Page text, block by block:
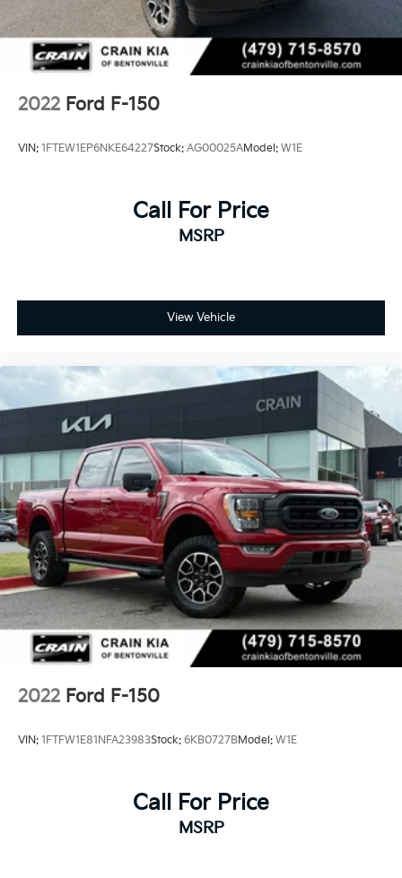
2022 Ford F-150
VIN: 1FTEW1EP6NKE64227Stock: AG00025AModel: W1E
Call For Price
MSRP
View Vehicle
2022 Ford F-150
VIN: 1FTFW1E81NFA23983Stock: 6KB0727BModel: W1E
Call For Price
MSRP